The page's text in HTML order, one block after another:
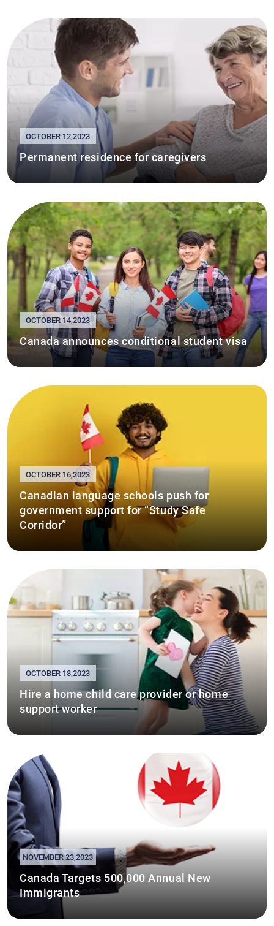
OCTOBER 12,2023
Permanent residence for caregivers
OCTOBER 14,2023
Canada announces conditional student visa
OCTOBER 16,2023
Canadian language schools push for
government support for “Study Safe
Corridor”
OCTOBER 18,2023
Hire a home child care provider or home
support worker
NOVEMBER 23,2023
Canada Targets 500,000 Annual New
Immigrants